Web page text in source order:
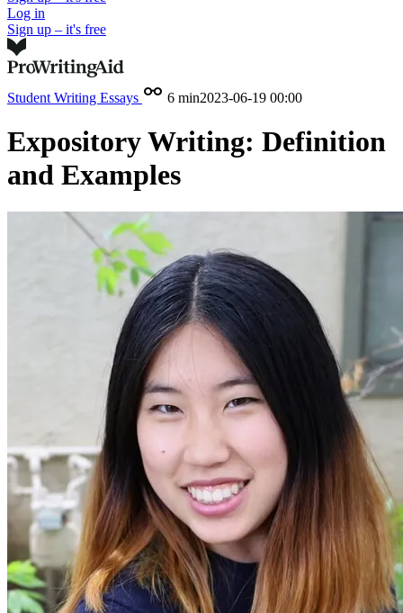
Log in
Sign up – it's free
Student Writing Essays 6 min2023-06-19 00:00
Expository Writing: Definition
and Examples